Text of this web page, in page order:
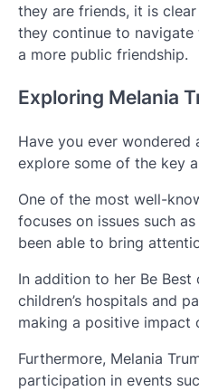
they are friends, it is
they continue to
a more public friendship.
Exploring Melania
Have you ever wondered
explore some of the key
One of the most well-
focuses on issues such
been able to bring
In addition to her Be Best
children’s hospitals and
making a positive impact
Furthermore, Melania
participation in events